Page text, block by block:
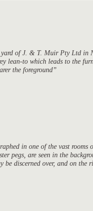
of J. & T. Muir Pty Ltd in
lean-to which leads to the
the foreground”
in one of the vast rooms
pegs, are seen in the
be discerned over, and on the